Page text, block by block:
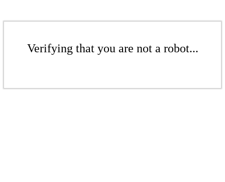
Verifying that you are not a robot...